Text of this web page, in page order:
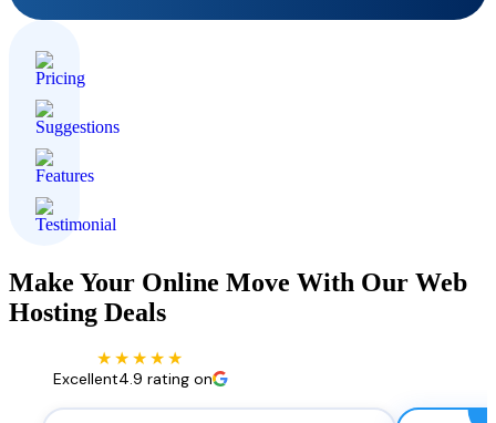
Make Your Online Move With Our Web
Hosting Deals
Excellent
★★★★★
4.9 rating on